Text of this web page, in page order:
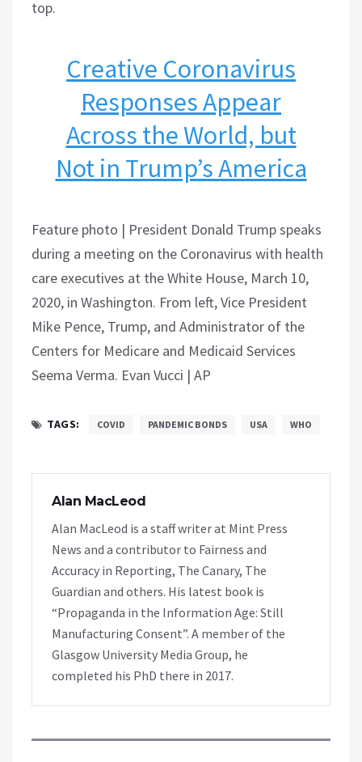
top.
Creative Coronavirus
Responses Appear
Across the World, but
Not in Trump’s America
Feature photo | President Donald Trump speaks
during a meeting on the Coronavirus with health
care executives at the White House, March 10,
2020, in Washington. From left, Vice President
Mike Pence, Trump, and Administrator of the
Centers for Medicare and Medicaid Services
Seema Verma. Evan Vucci | AP
TAGS: COVID PANDEMIC BONDS USA WHO
Alan MacLeod
Alan MacLeod is a staff writer at Mint Press
News and a contributor to Fairness and
Accuracy in Reporting, The Canary, The
Guardian and others. His latest book is
“Propaganda in the Information Age: Still
Manufacturing Consent”. A member of the
Glasgow University Media Group, he
completed his PhD there in 2017.